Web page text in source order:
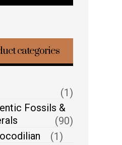
categories
(1)
Fossils &
(90)
(1)